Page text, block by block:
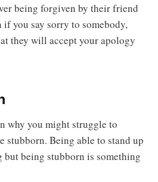
being forgiven by their friend
you say sorry to somebody,
they will accept your apology
why you might struggle to
stubborn. Being able to stand up
being stubborn is something